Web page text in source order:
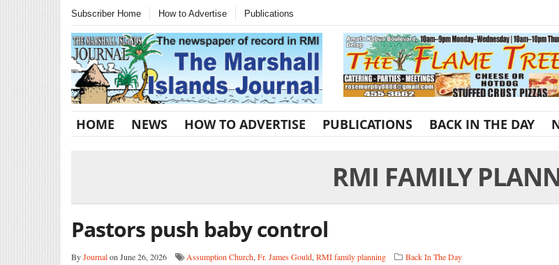
Subscriber Home How to Advertise Publications
HOME NEWS HOW TO ADVERTISE PUBLICATIONS BACK IN THE DAY
RMI FAMILY
Pastors push baby control
ByJournalon June 26, 2026 Assumption Church, Fr. James Gould, RMI family planning Back In The Day